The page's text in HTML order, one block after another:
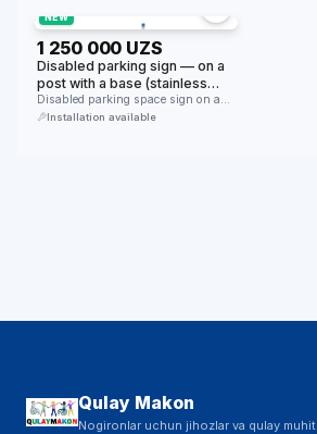
NEW
1 250 000 UZS
Disabled parking sign — on a
post with a base (stainless
steel, portable)
Disabled parking space sign on a
stainless steel post. Stands …
Installation available
Qulay Makon
Nogironlar uchun jihozlar va qulay muhit